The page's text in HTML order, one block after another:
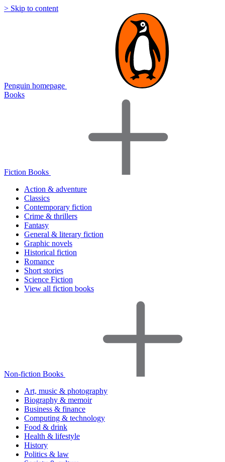
> Skip to content
Penguin homepage
Books
Fiction Books
Action & adventure
Classics
Contemporary fiction
Crime & thrillers
Fantasy
General & literary fiction
Graphic novels
Historical fiction
Romance
Short stories
Science Fiction
View all fiction books
Non-fiction Books
Art, music & photography
Biography & memoir
Business & finance
Computing & technology
Food & drink
Health & lifestyle
History
Politics & law